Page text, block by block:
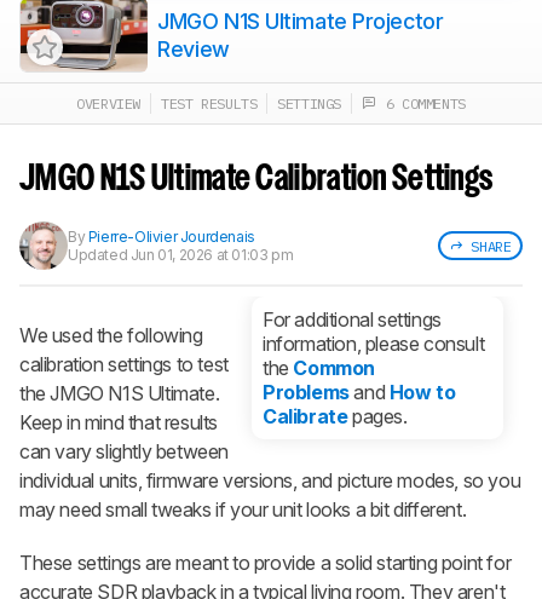
Track a Product
notified when we share new updates.
JMGO N1S Ultimate Projector
Review
OVERVIEW TEST RESULTS SETTINGS 6 COMMENTS
JMGO N1S Ultimate Calibration Settings
SHARE
ByPierre-Olivier Jourdenais
Updated Jun 01, 2026 at 01:03 pm
For additional settings
information, please consult
the Common
Problemsand How to
Calibratepages.
We used the following
calibration settings to test
the JMGO N1S Ultimate.
Keep in mind that results
can vary slightly between
individual units, firmware versions, and picture modes, so you
may need small tweaks if your unit looks a bit different.
These settings are meant to provide a solid starting point for
accurate SDR playback in a typical living room. They aren't